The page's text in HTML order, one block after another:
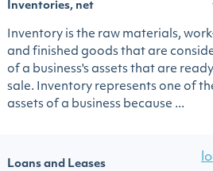
Inventories, net
Inventory is the raw materials,
and finished goods that are
of a business's assets that are
sale. Inventory represents one of
assets of a business because ...
Loans and Leases